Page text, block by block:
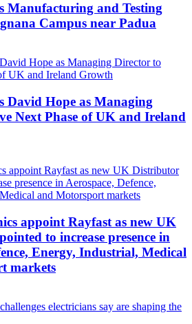
Manufacturing and Testing
Campus near Padua
David Hope as Managing
Next Phase of UK and Ireland
appoint Rayfast as new UK
to increase presence in
Energy, Industrial, Medical
markets